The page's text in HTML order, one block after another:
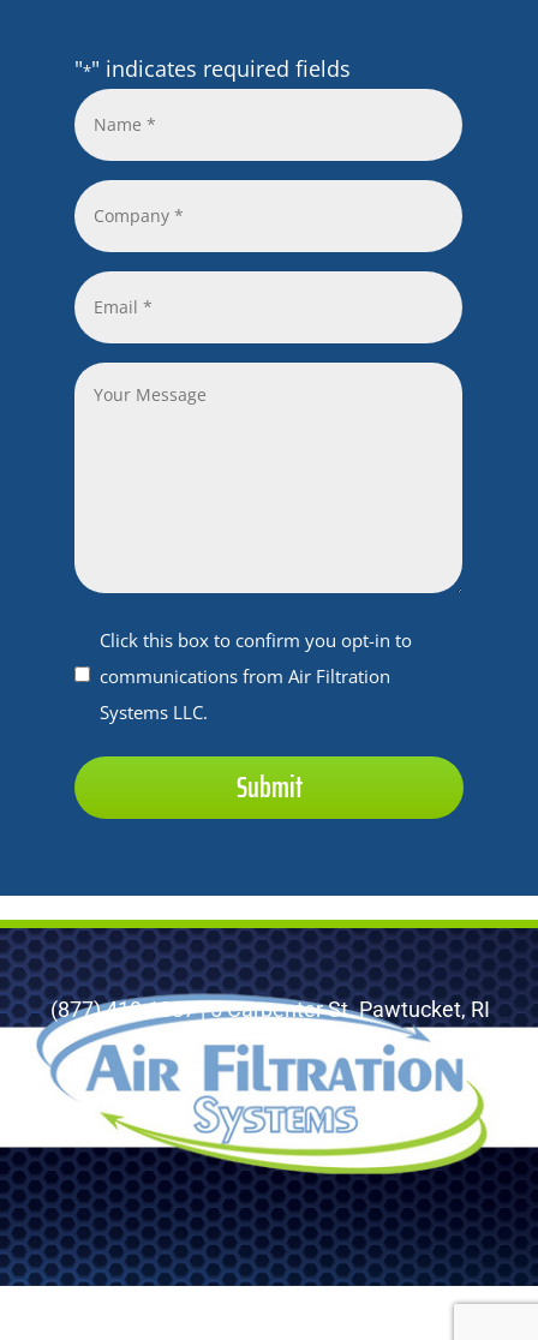
"*" indicates required fields
Name
*
Company
*
Email
*
Your
Untitled
Click this box to confirm you opt-in to
communications from Air Filtration
Systems LLC.
(877) 410-1887 | 5 Carpenter St. Pawtucket, RI
02860